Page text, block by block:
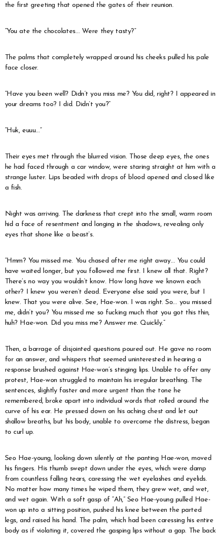
the first greeting that opened the gates of their reunion.
“You ate the chocolates… Were they tasty?”
The palms that completely wrapped around his cheeks pulled his pale
face closer.
“Have you been well? Didn’t you miss me? You did, right? I appeared in
your dreams too? I did. Didn’t you?”
“Huk, euuu…”
Their eyes met through the blurred vision. Those deep eyes, the ones
he had faced through a car window, were staring straight at him with a
strange luster. Lips beaded with drops of blood opened and closed like
a fish.
Night was arriving. The darkness that crept into the small, warm room
hid a face of resentment and longing in the shadows, revealing only
eyes that shone like a beast’s.
“Hmm? You missed me. You chased after me right away… You could
have waited longer, but you followed me first. I knew all that. Right?
There’s no way you wouldn’t know. How long have we known each
other? I knew you weren’t dead. Everyone else said you were, but I
knew. That you were alive. See, Hae-won. I was right. So… you missed
me, didn’t you? You missed me so fucking much that you got this thin,
huh? Hae-won. Did you miss me? Answer me. Quickly.”
Then, a barrage of disjointed questions poured out. He gave no room
for an answer, and whispers that seemed uninterested in hearing a
response brushed against Hae-won’s stinging lips. Unable to offer any
protest, Hae-won struggled to maintain his irregular breathing. The
sentences, slightly faster and more urgent than the tone he
remembered, broke apart into individual words that rolled around the
curve of his ear. He pressed down on his aching chest and let out
shallow breaths, but his body, unable to overcome the distress, began
to curl up.
Seo Hae-young, looking down silently at the panting Hae-won, moved
his fingers. His thumb swept down under the eyes, which were damp
from countless falling tears, caressing the wet eyelashes and eyelids.
No matter how many times he wiped them, they grew wet, and wet,
and wet again. With a soft gasp of “Ah,” Seo Hae-young pulled Hae-
won up into a sitting position, pushed his knee between the parted
legs, and raised his hand. The palm, which had been caressing his entire
body as if violating it, covered the gasping lips without a gap. The back